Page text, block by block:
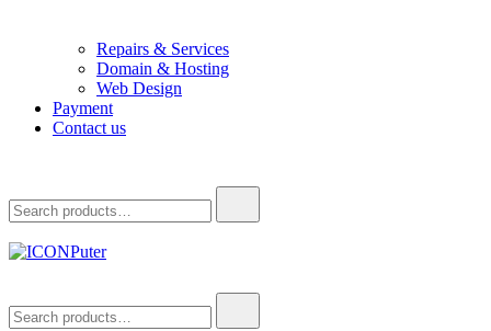
Repairs & Services
Domain & Hosting
Web Design
Payment
Contact us
for:
Desktop, Laptop, Desktop repair, Laptop repair, Printer repair –
Halishahar, Chittagong
for: